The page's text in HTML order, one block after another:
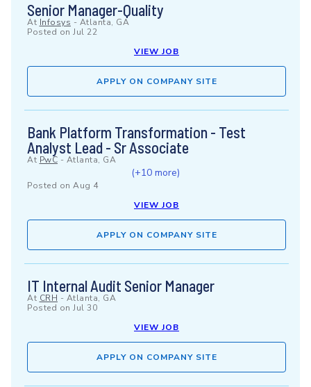
Senior Manager-Quality
At Infosys - Atlanta, GA
Posted on Jul 22
VIEW JOB
APPLY ON COMPANY SITE
Bank Platform Transformation - Test
Analyst Lead - Sr Associate
At PwC - Atlanta, GA
(+10 more)
Posted on Aug 4
VIEW JOB
APPLY ON COMPANY SITE
IT Internal Audit Senior Manager
At CRH - Atlanta, GA
Posted on Jul 30
VIEW JOB
APPLY ON COMPANY SITE